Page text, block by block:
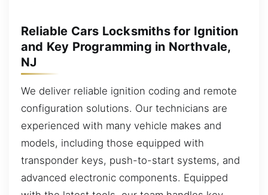
Reliable Cars Locksmiths for Ignition
and Key Programming in Northvale,
NJ
We deliver reliable ignition coding and remote
configuration solutions. Our technicians are
experienced with many vehicle makes and
models, including those equipped with
transponder keys, push-to-start systems, and
advanced electronic components. Equipped